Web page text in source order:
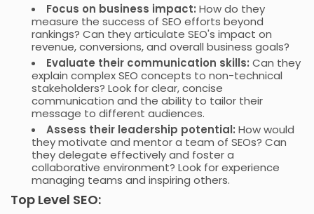
Focus on business impact: How do they
measure the success of SEO efforts beyond
rankings? Can they articulate SEO's impact on
revenue, conversions, and overall business goals?
Evaluate their communication skills: Can they
explain complex SEO concepts to non-technical
stakeholders? Look for clear, concise
communication and the ability to tailor their
message to different audiences.
Assess their leadership potential: How would
they motivate and mentor a team of SEOs? Can
they delegate effectively and foster a
collaborative environment? Look for experience
managing teams and inspiring others.
Top Level SEO: